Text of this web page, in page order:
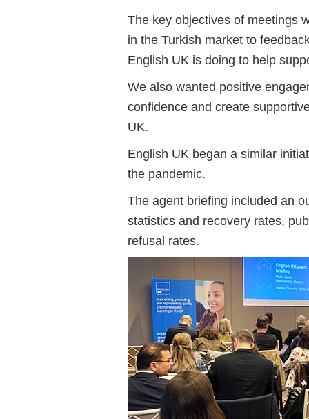
The key objectives of meetings
in the Turkish market to
English UK is doing to help
We also wanted positive
confidence and create
UK.
English UK began a similar
the pandemic.
The agent briefing included an
statistics and recovery rates,
refusal rates.